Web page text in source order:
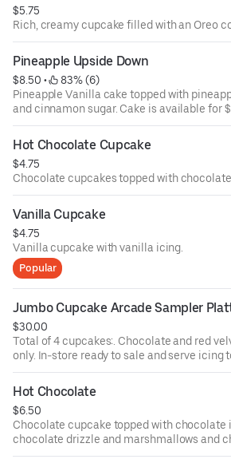
$5.75
Rich, creamy cupcake filled with an Oreo
Pineapple Upside Down
$8.50 •
83% (6)
Pineapple Vanilla cake topped with
and cinnamon sugar. Cake is available for
Hot Chocolate Cupcake
$4.75
Chocolate cupcakes topped with chocolate.
Vanilla Cupcake
$4.75
Vanilla cupcake with vanilla icing.
Popular
Jumbo Cupcake Arcade Sampler
$30.00
Total of 4 cupcakes:. Chocolate and red
only. In-store ready to sale and serve icing
Hot Chocolate
$6.50
Chocolate cupcake topped with chocolate
chocolate drizzle and marshmallows and
topping.